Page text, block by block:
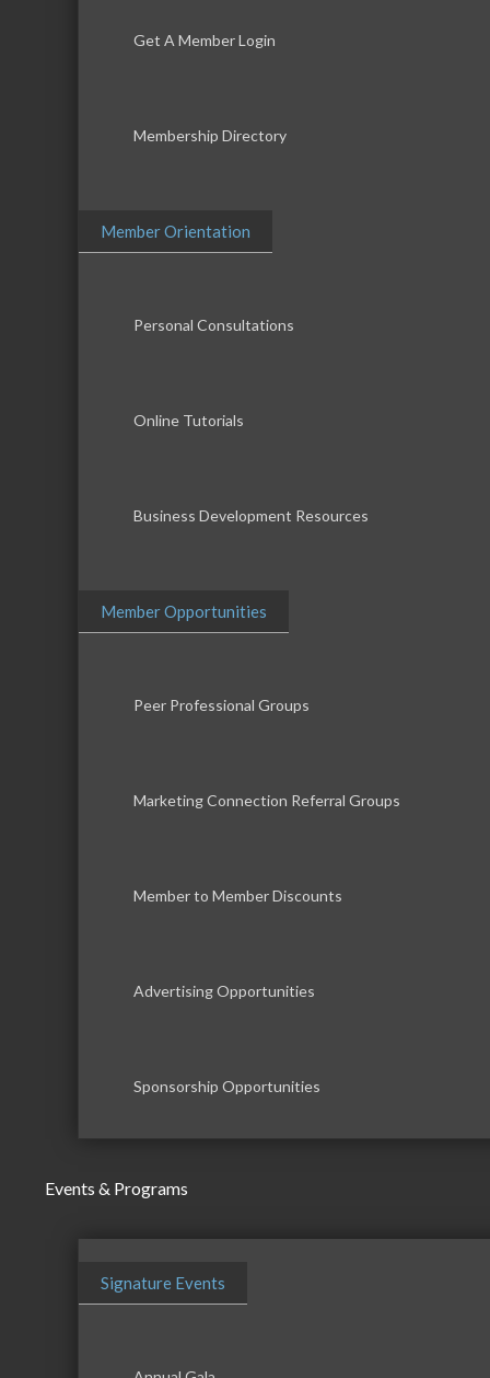
Get A Member Login
Membership Directory
Member Orientation
Personal Consultations
Online Tutorials
Business Development Resources
Member Opportunities
Peer Professional Groups
Marketing Connection Referral Groups
Member to Member Discounts
Advertising Opportunities
Sponsorship Opportunities
Events & Programs
Signature Events